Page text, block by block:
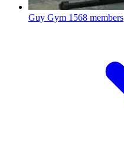
Guy Gym 1568 members